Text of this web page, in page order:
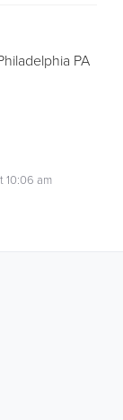
PA
10:06 am